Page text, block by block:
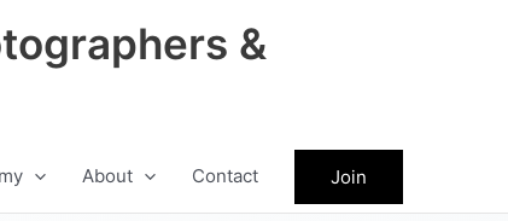
&
About Contact Join